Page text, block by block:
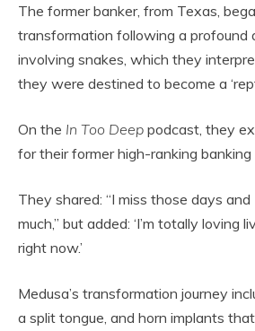
The former banker, from Texas,
transformation following a profound
involving snakes, which they
they were destined to become a
On the In Too Deep podcast, they
for their former high-ranking banking
They shared: “I miss those days
much,” but added: ‘I’m totally loving
right now.’
Medusa’s transformation journey
a split tongue, and horn implants